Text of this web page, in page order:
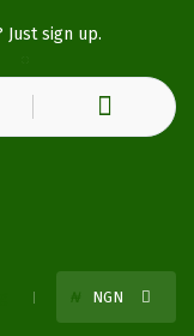
sign up.
₦ NGN